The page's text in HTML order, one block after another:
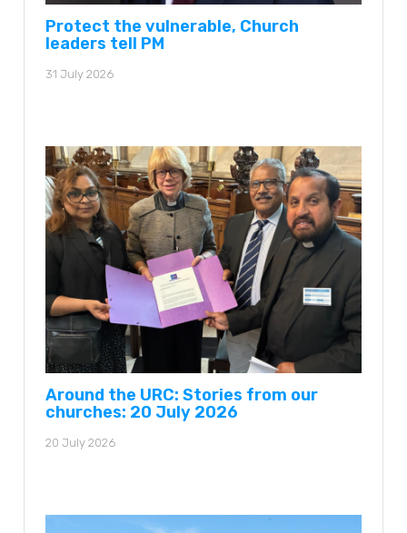
Protect the vulnerable, Church
leaders tell PM
31 July 2026
Around the URC: Stories from our
churches: 20 July 2026
20 July 2026